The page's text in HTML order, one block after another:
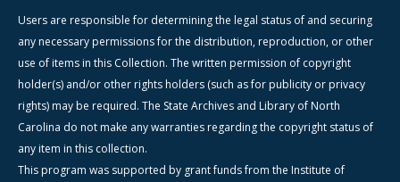
Users are responsible for determining the legal status of and securing
any necessary permissions for the distribution, reproduction, or other
use of items in this Collection. The written permission of copyright
holder(s) and/or other rights holders (such as for publicity or privacy
rights) may be required. The State Archives and Library of North
Carolina do not make any warranties regarding the copyright status of
any item in this collection.
This program was supported by grant funds from the Institute of